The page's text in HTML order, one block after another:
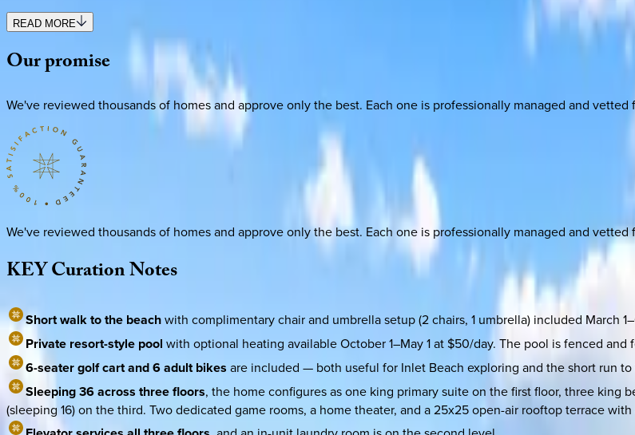
READ MORE
Ourpromise
We've reviewed thousands of homes and approve only the best. Each one is professionally managed and
We've reviewed thousands of homes and approve only the best. Each one is professionally managed and
KEYCurationNotes
Short walk to the beachwith complimentary chair and umbrella setup (2 chairs, 1 umbrella) included March
Private resort-style pool with optional heating available October 1–May 1 at $50/day. The pool is fenced
6-seater golf cart and 6 adult bikes are included — both useful for Inlet Beach exploring and the short run to
Sleeping 36 across three floors, the home configures as one king primary suite on the first floor, three king
(sleeping 16) on the third. Two dedicated game rooms, a home theater, and a 25x25 open-air rooftop terrace